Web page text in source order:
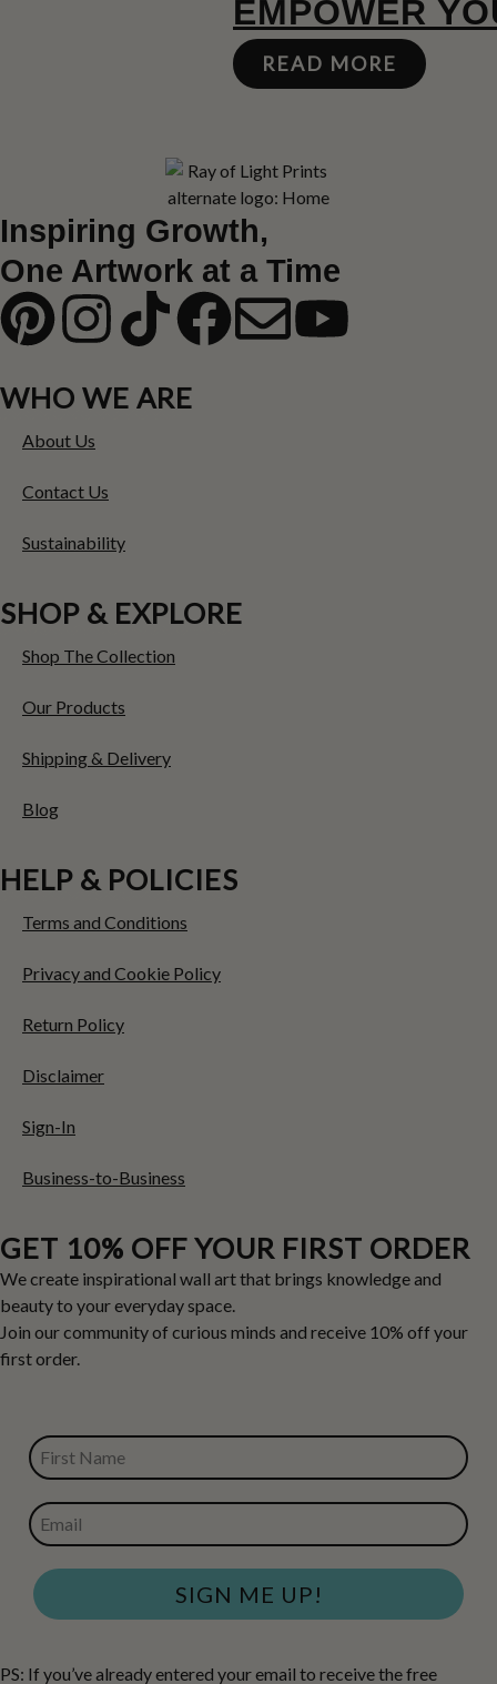
EMPOWER
READ MORE
Inspiring Growth,
One Artwork at a Time
WHO WE ARE
About Us
Contact Us
Sustainability
SHOP & EXPLORE
Shop The Collection
Our Products
Shipping & Delivery
Blog
HELP & POLICIES
Terms and Conditions
Privacy and Cookie Policy
Return Policy
Disclaimer
Sign-In
Business-to-Business
GET 10% OFF YOUR FIRST ORDER
We create inspirational wall art that brings knowledge and
beauty to your everyday space.
Join our community of curious minds and receive 10% off your
first order.
FIRST NAME
EMAIL
SIGN ME UP!
PS: If you’ve already entered your email to receive the free